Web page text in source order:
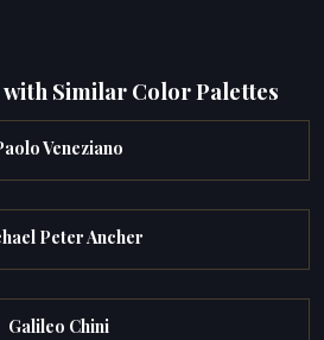
Similar Color Palettes
Veneziano
Peter Ancher
Galileo Chini